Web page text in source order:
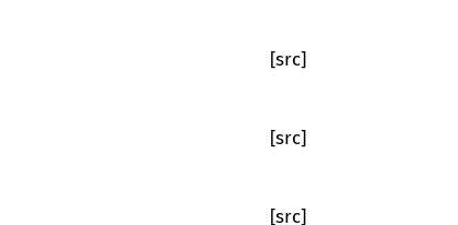
[src]
[src]
[src]